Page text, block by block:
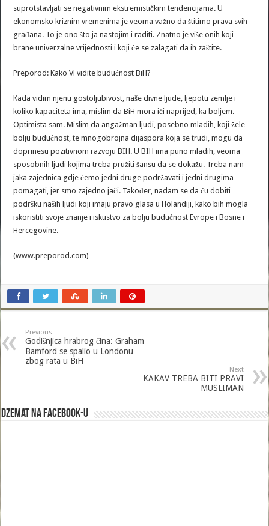
suprotstavljati se negativnim ekstremističkim tendencijama. U
ekonomsko kriznim vremenima je veoma važno da štitimo prava svih
građana. To je ono što ja nastojim i raditi. Znatno je više onih koji
brane univerzalne vrijednosti i koji će se zalagati da ih zaštite.
Preporod: Kako Vi vidite budućnost BiH?
Kada vidim njenu gostoljubivost, naše divne ljude, ljepotu zemlje i
koliko kapaciteta ima, mislim da BiH mora ići naprijed, ka boljem.
Optimista sam. Mislim da angažman ljudi, posebno mladih, koji žele
bolju budućnost, te mnogobrojna dijaspora koja se trudi, mogu da
doprinesu pozitivnom razvoju BIH. U BIH ima puno mladih, veoma
sposobnih ljudi kojima treba pružiti šansu da se dokažu. Treba nam
jaka zajednica gdje ćemo jedni druge podržavati i jedni drugima
pomagati, jer smo zajedno jači. Također, nadam se da ću dobiti
podršku naših ljudi koji imaju pravo glasa u Holandiji, kako bih mogla
iskoristiti svoje znanje i iskustvo za bolju budućnost Evrope i Bosne i
Hercegovine.
(www.preporod.com)
Previous
Godišnjica hrabrog čina: Graham
Bamford se spalio u Londonu
zbog rata u BiH
Next
KAKAV TREBA BITI PRAVI
MUSLIMAN
Dzemat na Facebook-u